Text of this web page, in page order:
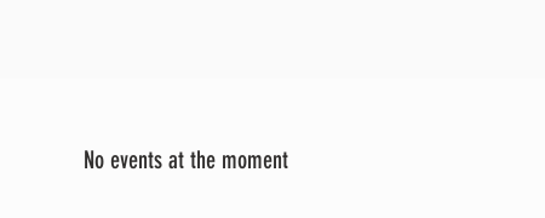
No events at the moment